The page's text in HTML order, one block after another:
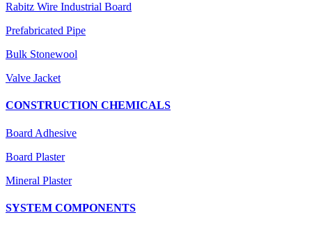
Rabitz Wire Industrial Board
Prefabricated Pipe
Bulk Stonewool
Valve Jacket
CONSTRUCTION CHEMICALS
Board Adhesive
Board Plaster
Mineral Plaster
SYSTEM COMPONENTS